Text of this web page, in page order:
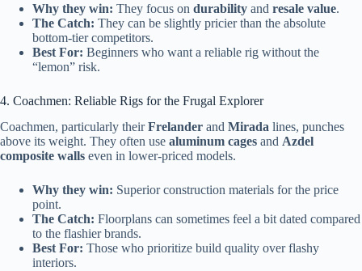
Why they win: They focus on durability and resale value.
The Catch: They can be slightly pricier than the absolute
bottom-tier competitors.
Best For: Beginners who want a reliable rig without the
“lemon” risk.
4. Coachmen: Reliable Rigs for the Frugal Explorer
Coachmen, particularly theirFrelander and Mirada lines, punches
above its weight. They often use aluminum cages and Azdel
composite walls even in lower-priced models.
Why they win: Superior construction materials for the price
point.
The Catch: Floorplans can sometimes feel a bit dated compared
to the flashier brands.
Best For: Those who prioritize build quality over flashy
interiors.